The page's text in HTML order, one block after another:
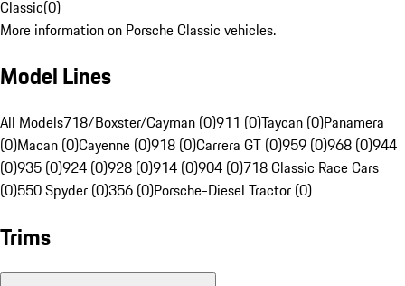
Classic(0)
More information on Porsche Classic vehicles.
Model Lines
All Models718/Boxster/Cayman (0)911 (0)Taycan (0)Panamera
(0)Macan (0)Cayenne (0)918 (0)Carrera GT (0)959 (0)968 (0)944
(0)935 (0)924 (0)928 (0)914 (0)904 (0)718 Classic Race Cars
(0)550 Spyder (0)356 (0)Porsche-Diesel Tractor (0)
Trims